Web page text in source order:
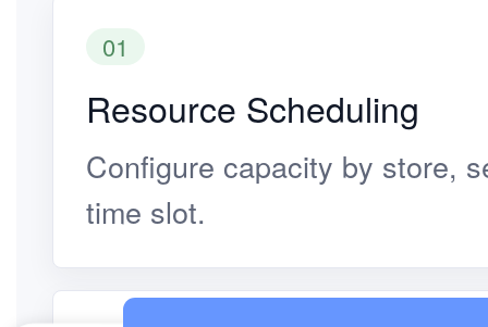
01
Resource Scheduling
Configure capacity by store,
time slot.